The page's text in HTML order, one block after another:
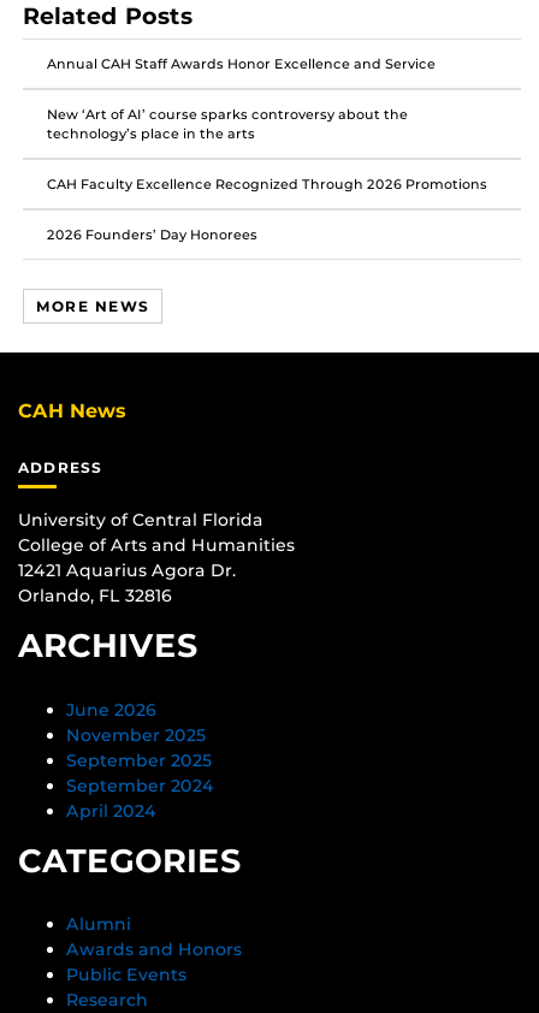
on
Facebook
on
Twitter
on
Instagram
Related Posts
Annual CAH Staff Awards Honor Excellence and Service
New ‘Art of AI’ course sparks controversy about the
technology’s place in the arts
CAH Faculty Excellence Recognized Through 2026 Promotions
2026 Founders’ Day Honorees
MORE NEWS
CAH News
ADDRESS
University of Central Florida
College of Arts and Humanities
12421 Aquarius Agora Dr.
Orlando, FL 32816
ARCHIVES
June 2026
November 2025
September 2025
September 2024
April 2024
CATEGORIES
Alumni
Awards and Honors
Public Events
Research